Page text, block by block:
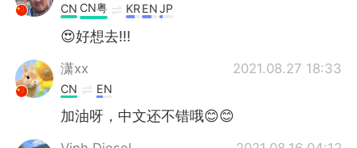
CN CN粤 KREN JP
😍好想去!!!
潇xx 2021.08.27 18:33
CN EN
加油呀，中文还不错哦😊😊